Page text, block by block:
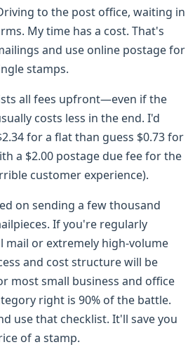
to the post office, waiting in
My time has a cost. That's
and use online postage for
stamps.
all fees upfront—even if the
costs less in the end. I'd
for a flat than guess $0.73 for
a $2.00 postage due fee for the
customer experience).
on sending a few thousand
If you're regularly
mail or extremely high-volume
and cost structure will be
most small business and office
right is 90% of the battle.
use that checklist. It'll save you
of a stamp.